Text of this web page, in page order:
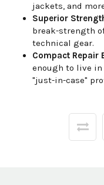
jackets, and
Superior
break-strength
technical gear.
Compact Repair
enough to live
"just-in-case"